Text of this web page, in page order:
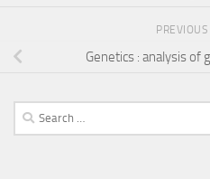
Genetics : analysis of
Search
for: